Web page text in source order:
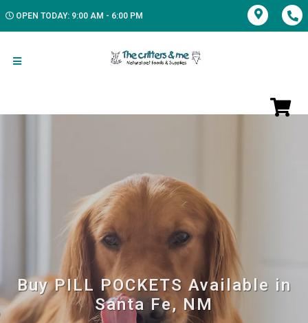
OPEN TODAY: 9:00 AM - 6:00 PM
Buy PILL POCKETS Available in
Santa Fe, NM